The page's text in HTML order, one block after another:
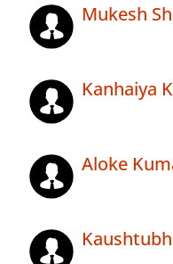
Mukesh
Kanhaiya
Aloke